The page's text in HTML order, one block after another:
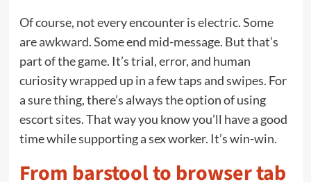
Of course, not every encounter is electric. Some
are awkward. Some end mid-message. But that’s
part of the game. It’s trial, error, and human
curiosity wrapped up in a few taps and swipes. For
a sure thing, there’s always the option of using
escort sites. That way you know you’ll have a good
time while supporting a sex worker. It’s win-win.
From barstool to browser tab